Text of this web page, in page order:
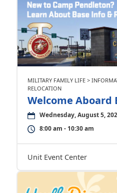
MILITARY FAMILY LIFE >
RELOCATION
Welcome Aboard
Wednesday, August 5,
8:00 am - 10:30 am
Unit Event Center